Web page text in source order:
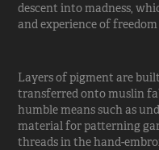
descent into madness,
and experience of
Layers of pigment are
transferred onto muslin
humble means such as
material for patterning
threads in the hand-